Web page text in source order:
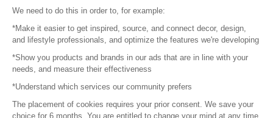
© 2016 – Organisation SAFI
Careers
Press
Become a partner
We need to do this in order to, for example:
*Make it easier to get inspired, source, and connect decor, design,
and lifestyle professionals, and optimize the features we're developing
*Show you products and brands in our ads that are in line with your
needs, and measure their effectiveness
*Understand which services our community prefers
The placement of cookies requires your prior consent. We save your
choice for 6 months. You are entitled to change your mind at any time